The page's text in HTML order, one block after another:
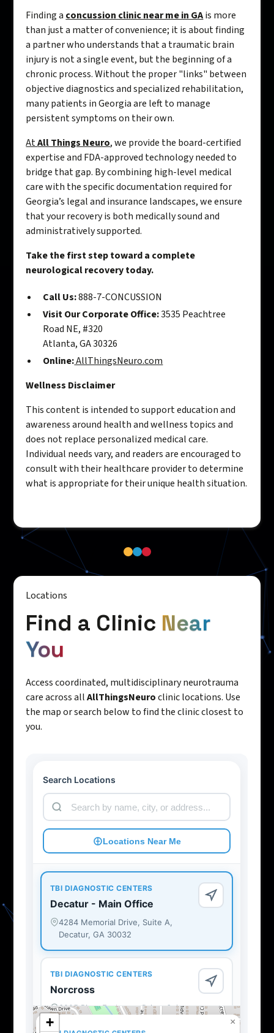
Finding a concussion clinic near me in GAis more
than just a matter of convenience; it is about finding
a partner who understands that a traumatic brain
injury is not a single event, but the beginning of a
chronic process. Without the proper "links" between
objective diagnostics and specialized rehabilitation,
many patients in Georgia are left to manage
persistent symptoms on their own.
AtAll Things Neuro, we provide the board-certified
expertise and FDA-approved technology needed to
bridge that gap. By combining high-level medical
care with the specific documentation required for
Georgia’s legal and insurance landscapes, we ensure
that your recovery is both medically sound and
administratively supported.
Take the first step toward a complete
neurological recovery today.
Call Us:888-7-CONCUSSION
Visit Our Corporate Office:3535 Peachtree
Road NE, #320
Atlanta, GA 30326
Online:AllThingsNeuro.com
Wellness Disclaimer
This content is intended to support education and
awareness around health and wellness topics and
does not replace personalized medical care.
Individual needs vary, and readers are encouraged to
consult with their healthcare provider to determine
what is appropriate for their unique health situation.
Locations
Find a Clinic Near
You
Access coordinated, multidisciplinary neurotrauma
care across allAllThingsNeuroclinic locations. Use
the map or search below to find the clinic closest to
you.